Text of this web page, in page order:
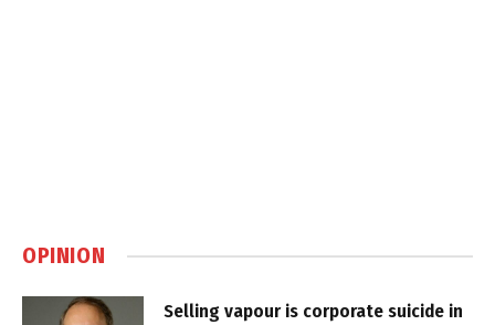
OPINION
Selling vapour is corporate suicide in